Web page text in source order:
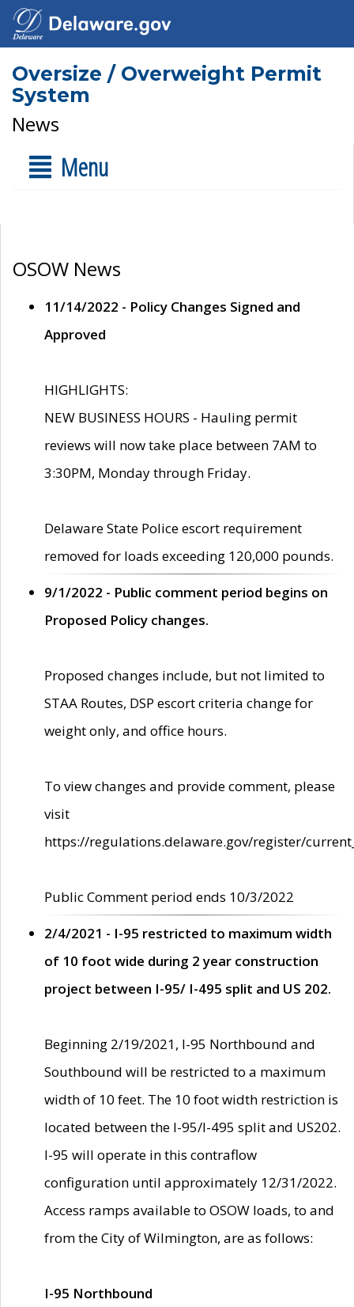
Oversize / Overweight Permit
System
News
Menu
OSOW News
11/14/2022 - Policy Changes Signed and
Approved
HIGHLIGHTS:
NEW BUSINESS HOURS - Hauling permit
reviews will now take place between 7AM to
3:30PM, Monday through Friday.
Delaware State Police escort requirement
removed for loads exceeding 120,000 pounds.
9/1/2022 - Public comment period begins on
Proposed Policy changes.
Proposed changes include, but not limited to
STAA Routes, DSP escort criteria change for
weight only, and office hours.
To view changes and provide comment, please
visit
https://regulations.delaware.gov/register/
Public Comment period ends 10/3/2022
2/4/2021 - I-95 restricted to maximum width
of 10 foot wide during 2 year construction
project between I-95/ I-495 split and US 202.
Beginning 2/19/2021, I-95 Northbound and
Southbound will be restricted to a maximum
width of 10 feet. The 10 foot width restriction is
located between the I-95/I-495 split and US202.
I-95 will operate in this contraflow
configuration until approximately 12/31/2022.
Access ramps available to OSOW loads, to and
from the City of Wilmington, are as follows:
I-95 Northbound